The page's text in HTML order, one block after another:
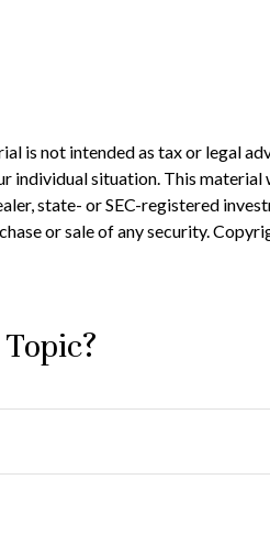
is not intended as tax or legal
situation. This
state- or SEC-registered
or sale of any security.